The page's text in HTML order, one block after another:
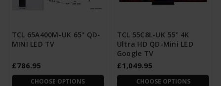
TCL 65A400M-UK 65" QD-
MINI LED TV
£786.95
CHOOSE OPTIONS
TCL 55C8L-UK 55" 4K
Ultra HD QD-Mini LED
Google TV
£1,049.95
CHOOSE OPTIONS